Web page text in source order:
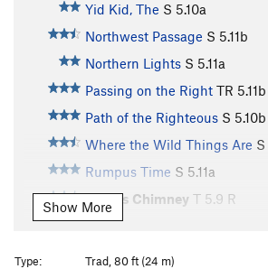
Yid Kid, The S 5.10a
Northwest Passage S 5.11b
Northern Lights S 5.11a
Passing on the Right TR 5.11b
Path of the Righteous S 5.10b
Where the Wild Things Are S
Rumpus Time S 5.11a
Giant's Chimney T 5.9 R
Guardian, The
Gospel According to Mark, The
Show More
Type:
Trad, 80 ft (24 m)